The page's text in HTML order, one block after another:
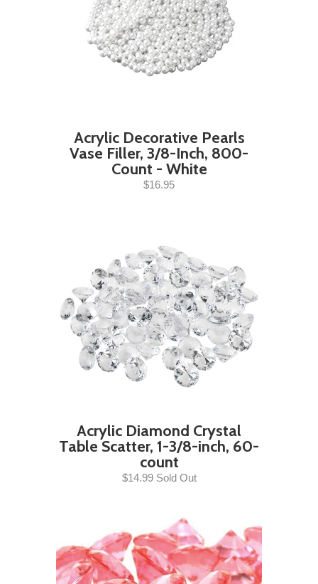
Acrylic Decorative Pearls
Vase Filler, 3/8-Inch, 800-
Count - White
$16.95
Acrylic Diamond Crystal
Table Scatter, 1-3/8-inch, 60-
count
$14.99 Sold Out